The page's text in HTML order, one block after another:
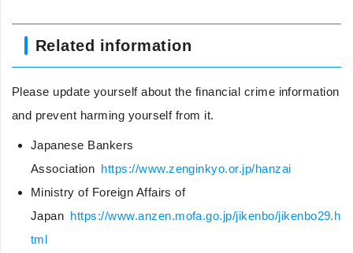
Related information
Please update yourself about the financial crime information
and prevent harming yourself from it.
Japanese Bankers
Association https://www.zenginkyo.or.jp/hanzai
Ministry of Foreign Affairs of
Japan https://www.anzen.mofa.go.jp/jikenbo/jikenbo29.h
tml